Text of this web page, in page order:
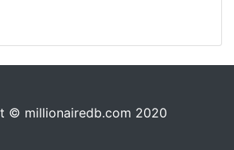
© millionairedb.com 2020